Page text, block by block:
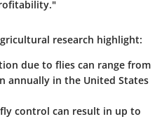
research highlight:
due to flies can range from
annually in the United States
control can result in up to